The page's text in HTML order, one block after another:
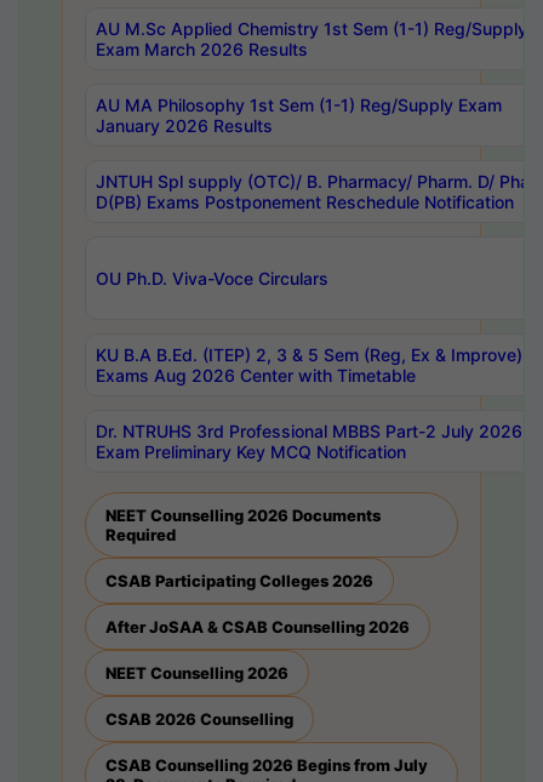
AU M.Sc Applied Chemistry 1st Sem (1-1) Reg/Supply
Exam March 2026 Results
AU MA Philosophy 1st Sem (1-1) Reg/Supply Exam
January 2026 Results
JNTUH Spl supply (OTC)/ B. Pharmacy/ Pharm. D/
D(PB) Exams Postponement Reschedule Notification
OU Ph.D. Viva-Voce Circulars
KU B.A B.Ed. (ITEP) 2, 3 & 5 Sem (Reg, Ex & Improve)
Exams Aug 2026 Center with Timetable
Dr. NTRUHS 3rd Professional MBBS Part-2 July 2026-
Exam Preliminary Key MCQ Notification
NEET Counselling 2026 Documents
Required
CSAB Participating Colleges 2026
After JoSAA & CSAB Counselling 2026
NEET Counselling 2026
CSAB 2026 Counselling
CSAB Counselling 2026 Begins from July